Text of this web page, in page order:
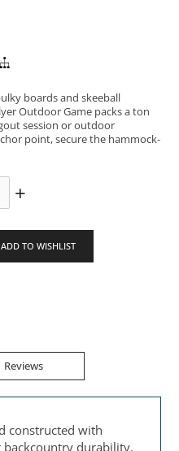
boards and skeeball
Outdoor Game packs a ton
session or outdoor
point, secure the hammock-
+
ADD TO WISHLIST
Reviews
constructed with
durability.